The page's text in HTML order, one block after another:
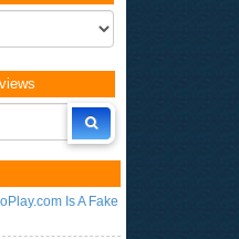
Is A Fake